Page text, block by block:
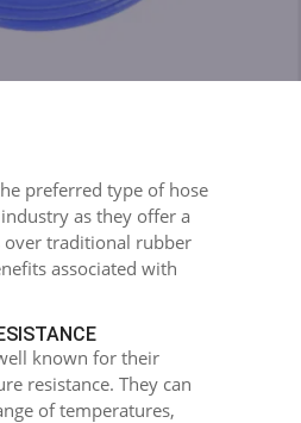
preferred type of hose
as they offer a
traditional rubber
associated with
known for their
resistance. They can
of temperatures,